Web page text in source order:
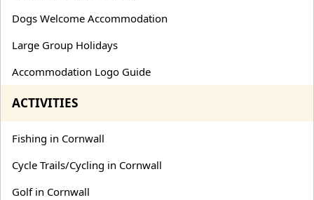
Dogs Welcome Accommodation
Large Group Holidays
Accommodation Logo Guide
ACTIVITIES
Fishing in Cornwall
Cycle Trails/Cycling in Cornwall
Golf in Cornwall